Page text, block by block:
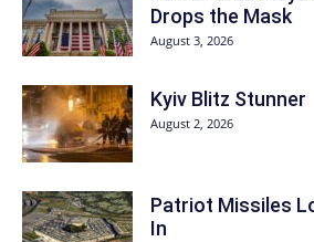
Drops the Mask
August 3, 2026
Kyiv Blitz Stunner
August 2, 2026
Patriot Missiles
In